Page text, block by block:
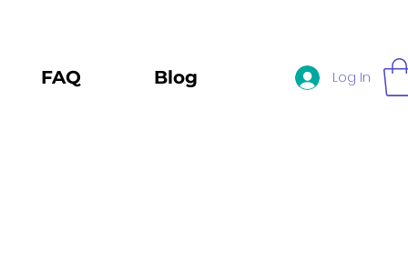
FAQ Blog Log In